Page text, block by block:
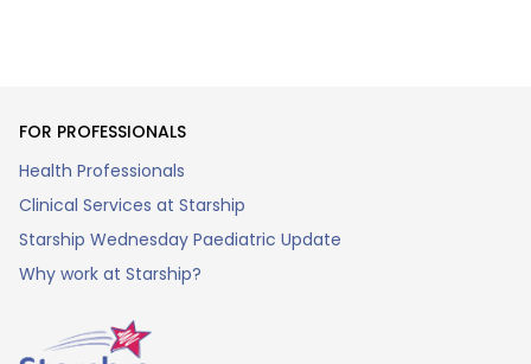
FOR PROFESSIONALS
Health Professionals
Clinical Services at Starship
Starship Wednesday Paediatric Update
Why work at Starship?